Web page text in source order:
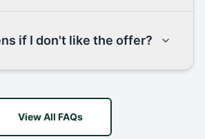
if I don't like the offer?
View All FAQs